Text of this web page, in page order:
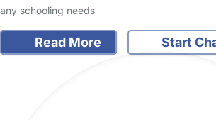
any schooling needs
Read More Start